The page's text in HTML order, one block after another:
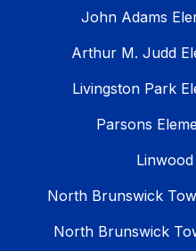
John Adams
Arthur M. Judd
Livingston Park
Parsons
North Brunswick
North Brunswick